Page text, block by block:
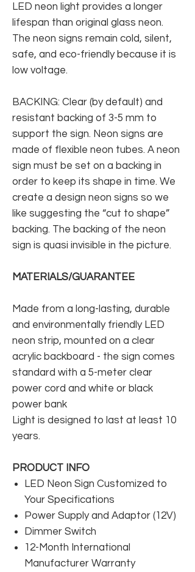
LED neon light provides a longer
lifespan than original glass neon.
The neon signs remain cold, silent,
safe, and eco-friendly because it is
low voltage.
BACKING: Clear (by default) and
resistant backing of 3-5 mm to
support the sign. Neon signs are
made of flexible neon tubes. A neon
sign must be set on a backing in
order to keep its shape in time. We
create a design neon signs so we
like suggesting the “cut to shape”
backing. The backing of the neon
sign is quasi invisible in the picture.
MATERIALS/GUARANTEE
Made from a long-lasting, durable
and environmentally friendly LED
neon strip, mounted on a clear
acrylic backboard - the sign comes
standard with a 5-meter clear
power cord and white or black
power bank
Light is designed to last at least 10
years.
PRODUCT INFO
LED Neon Sign Customized to
Your Specifications
Power Supply and Adaptor (12V)
Dimmer Switch
12-Month International
Manufacturer Warranty